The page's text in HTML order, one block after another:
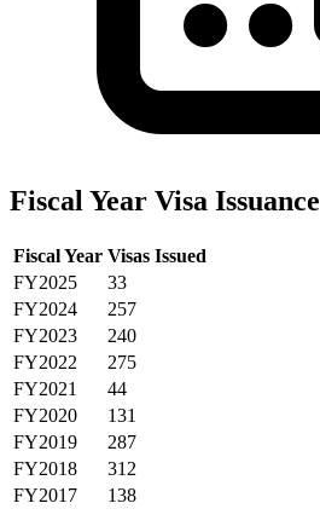
Fiscal Year Visa Issuance
Fiscal Year Visas Issued
FY2025
33
FY2024
257
FY2023
240
FY2022
275
FY2021
44
FY2020
131
FY2019
287
FY2018
312
FY2017
138